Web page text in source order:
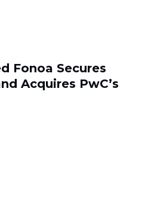
Fonoa Secures
Acquires PwC’s